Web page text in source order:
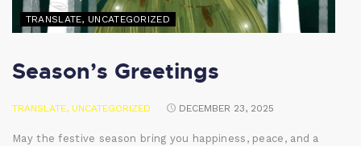
TRANSLATE, UNCATEGORIZED
Season’s Greetings
TRANSLATE, UNCATEGORIZED DECEMBER 23, 2025
May the festive season bring you happiness, peace, and a